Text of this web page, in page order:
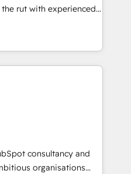
rut with experienced,
HubSpot
and Operations Hub,
with your customers
of Rookie of the Year
4.9/5 rating in HubSpot
Reviews. Digifianz
& 3PL, home
branding and
health, education,
consulting, make the
consultancy and
organisations